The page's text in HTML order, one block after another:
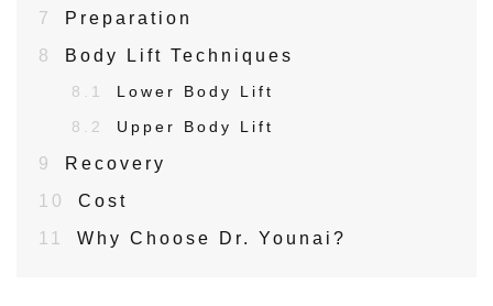
7
Preparation
8
Body Lift Techniques
8.1
Lower Body Lift
8.2
Upper Body Lift
9
Recovery
10
Cost
11
Why Choose Dr. Younai?